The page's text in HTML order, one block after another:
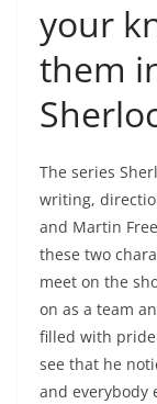
your
them
The series
writing,
and Martin
these two
meet on the
on as a team
filled with
see that he
and everybody